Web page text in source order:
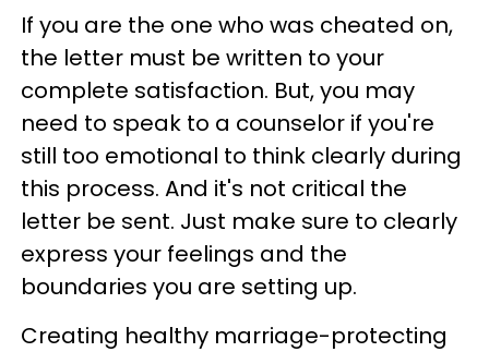
If you are the one who was cheated on,
the letter must be written to your
complete satisfaction. But, you may
need to speak to a counselor if you're
still too emotional to think clearly during
this process. And it's not critical the
letter be sent. Just make sure to clearly
express your feelings and the
boundaries you are setting up.
Creating healthy marriage-protecting